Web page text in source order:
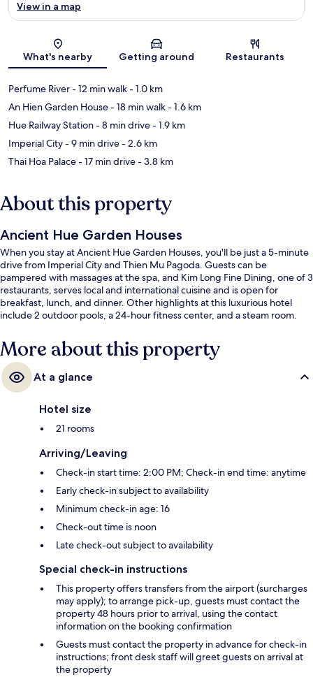
Map
View in a map
What's nearby Getting around Restaurants
Perfume River- 12 min walk- 1.0 km
An Hien Garden House- 18 min walk- 1.6 km
Hue Railway Station- 8 min drive- 1.9 km
Imperial City- 9 min drive- 2.6 km
Thai Hoa Palace- 17 min drive- 3.8 km
About this property
Ancient Hue Garden Houses
When you stay at Ancient Hue Garden Houses, you'll be just a 5-minute
drive from Imperial City and Thien Mu Pagoda. Guests can be
pampered with massages at the spa, and Kim Long Fine Dining, one of 3
restaurants, serves local and international cuisine and is open for
breakfast, lunch, and dinner. Other highlights at this luxurious hotel
include 2 outdoor pools, a 24-hour fitness center, and a steam room.
More about this property
At a glance
Hotel size
21 rooms
Arriving/Leaving
Check-in start time: 2:00 PM; Check-in end time: anytime
Early check-in subject to availability
Minimum check-in age: 16
Check-out time is noon
Late check-out subject to availability
Special check-in instructions
This property offers transfers from the airport (surcharges
may apply); to arrange pick-up, guests must contact the
property 48 hours prior to arrival, using the contact
information on the booking confirmation
Guests must contact the property in advance for check-in
instructions; front desk staff will greet guests on arrival at
the property